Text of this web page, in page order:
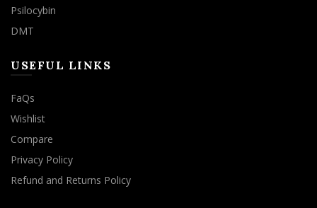
Psilocybin
DMT
USEFUL LINKS
FaQs
Wishlist
Compare
Privacy Policy
Refund and Returns Policy